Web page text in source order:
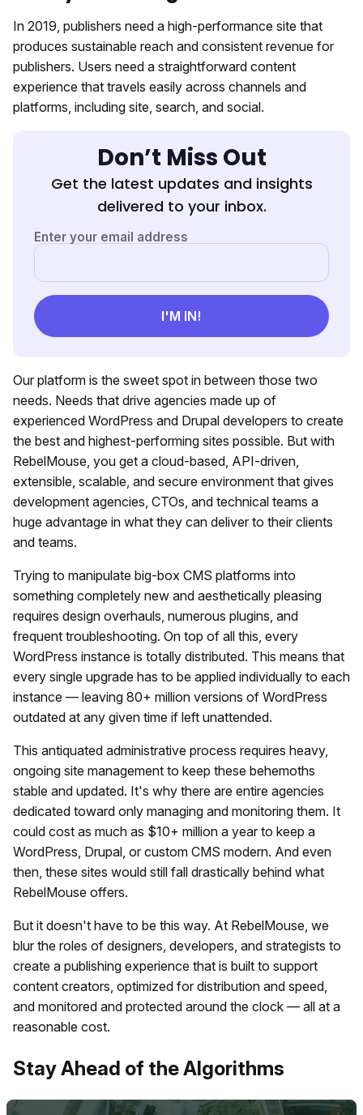
In 2019, publishers need a high-performance site that
produces sustainable reach and consistent revenue for
publishers. Users need a straightforward content
experience that travels easily across channels and
platforms, including site, search, and social.
Don’t Miss Out
Get the latest updates and insights
delivered to your inbox.
Our platform is the sweet spot in between those two
needs. Needs that drive agencies made up of
experienced WordPress and Drupal developers to create
the best and highest-performing sites possible. But with
RebelMouse, you get a cloud-based, API-driven,
extensible, scalable, and secure environment that gives
development agencies, CTOs, and technical teams a
huge advantage in what they can deliver to their clients
and teams.
Trying to manipulate big-box CMS platforms into
something completely new and aesthetically pleasing
requires design overhauls, numerous plugins, and
frequent troubleshooting. On top of all this, every
WordPress instance is totally distributed. This means that
every single upgrade has to be applied individually to each
instance — leaving 80+ million versions of WordPress
outdated at any given time if left unattended.
This antiquated administrative process requires heavy,
ongoing site management to keep these behemoths
stable and updated. It's why there are entire agencies
dedicated toward only managing and monitoring them. It
could cost as much as $10+ million a year to keep a
WordPress, Drupal, or custom CMS modern. And even
then, these sites would still fall drastically behind what
RebelMouse offers.
But it doesn't have to be this way. At RebelMouse, we
blur the roles of designers, developers, and strategists to
create a publishing experience that is built to support
content creators, optimized for distribution and speed,
and monitored and protected around the clock — all at a
reasonable cost.
​Stay Ahead of the Algorithms